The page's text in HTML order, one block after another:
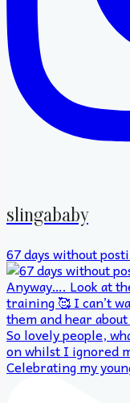
slingababy
67 days without
Celebrating my